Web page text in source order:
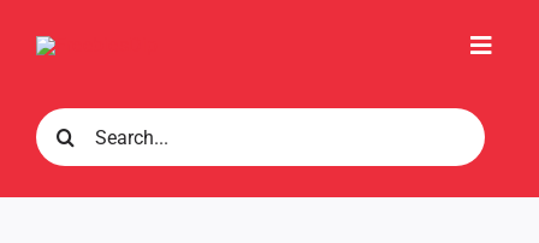
Search
for: